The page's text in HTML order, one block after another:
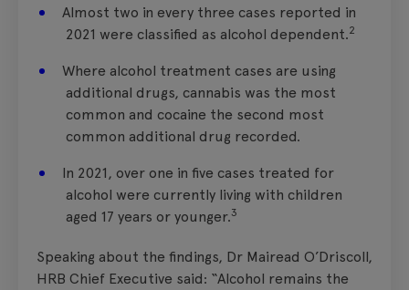
Almost two in every three cases reported in
2021 were classified as alcohol dependent.2
Where alcohol treatment cases are using
additional drugs, cannabis was the most
common and cocaine the second most
common additional drug recorded.
In 2021, over one in five cases treated for
alcohol were currently living with children
aged 17 years or younger.3
Speaking about the findings, Dr Mairead O’Driscoll,
HRB Chief Executive said: “Alcohol remains the